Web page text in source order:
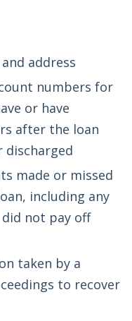
address
numbers for
or have
after the loan
made or missed
including any
not pay off
taken by a
to recover